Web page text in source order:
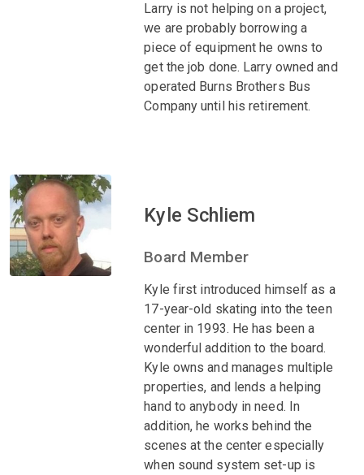
Larry is not helping on a project,
we are probably borrowing a
piece of equipment he owns to
get the job done. Larry owned and
operated Burns Brothers Bus
Company until his retirement.
Kyle Schliem
Board Member
Kyle first introduced himself as a
17-year-old skating into the teen
center in 1993. He has been a
wonderful addition to the board.
Kyle owns and manages multiple
properties, and lends a helping
hand to anybody in need. In
addition, he works behind the
scenes at the center especially
when sound system set-up is